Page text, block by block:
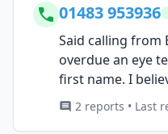
01483 953936
Said calling from
overdue an eye
first name. I
2 reports • Last